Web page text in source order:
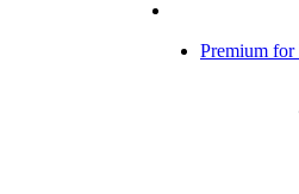
Premium for